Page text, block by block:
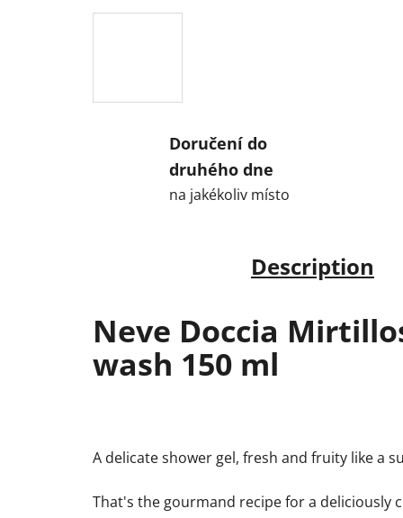
Doručení do
druhého dne
na jakékoliv místo
Description
Neve Doccia
wash 150 ml
A delicate shower gel, fresh and fruity like a
That's the gourmand recipe for a deliciously